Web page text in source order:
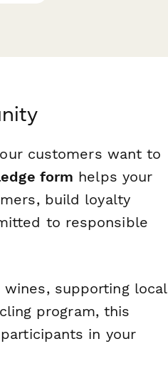
customers want to
form helps your
build loyalty
to responsible
supporting local
program, this
in your